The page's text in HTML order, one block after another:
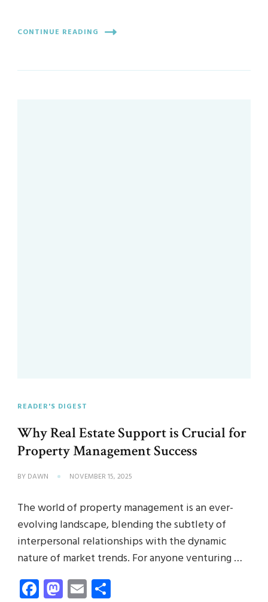
CONTINUE READING
READER'S DIGEST
Why Real Estate Support is Crucial for
Property Management Success
BY DAWN NOVEMBER 15, 2025
The world of property management is an ever-
evolving landscape, blending the subtlety of
interpersonal relationships with the dynamic
nature of market trends. For anyone venturing …
Facebook
Mastodon
Email